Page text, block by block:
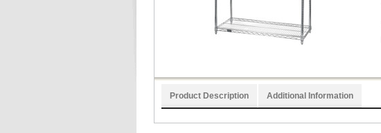
Product Description Additional Information